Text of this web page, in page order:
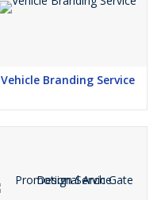
Vehicle Branding Service